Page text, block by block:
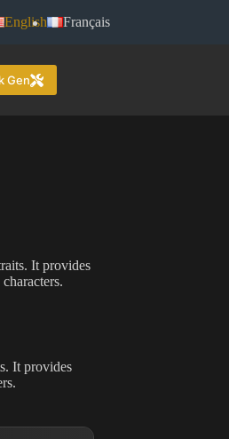
English Français
Gen
It provides
It provides